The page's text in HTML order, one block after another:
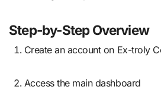
Step-by-Step Overview
Create an account on Ex-troly
Access the main dashboard